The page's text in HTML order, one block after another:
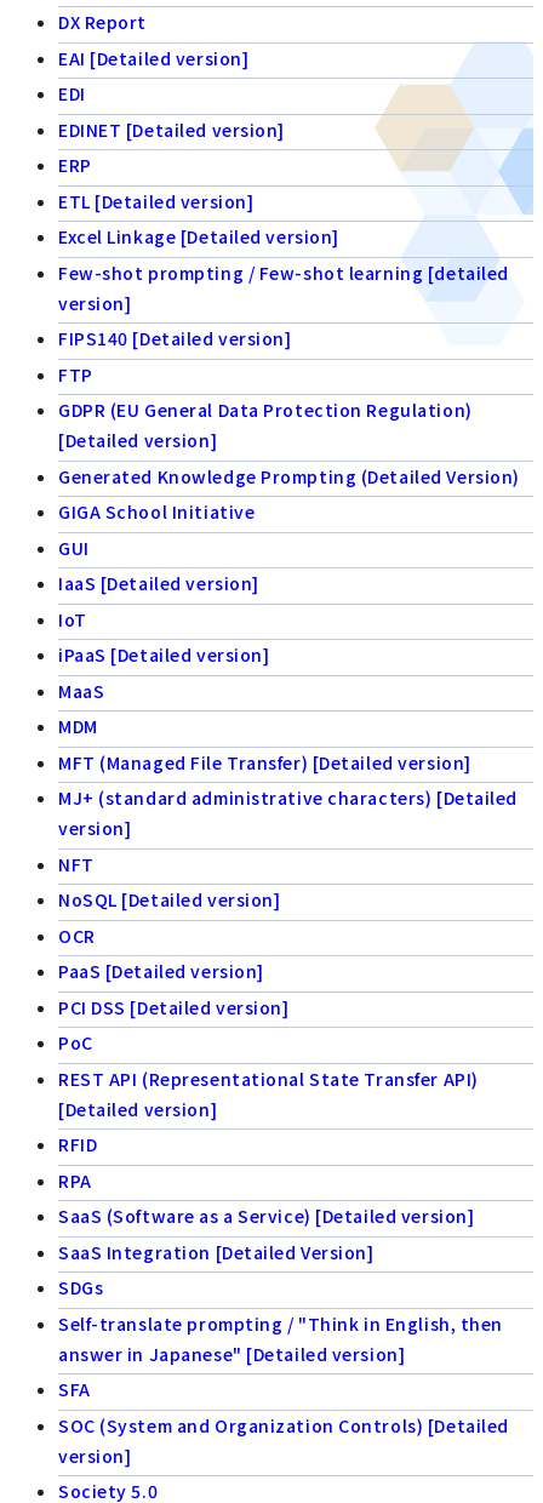
DX Report
EAI [Detailed version]
EDI
EDINET [Detailed version]
ERP
ETL [Detailed version]
Excel Linkage [Detailed version]
Few-shot prompting / Few-shot learning [detailed
version]
FIPS140 [Detailed version]
FTP
GDPR (EU General Data Protection Regulation)
[Detailed version]
Generated Knowledge Prompting (Detailed Version)
GIGA School Initiative
GUI
IaaS [Detailed version]
IoT
iPaaS [Detailed version]
MaaS
MDM
MFT (Managed File Transfer) [Detailed version]
MJ+ (standard administrative characters) [Detailed
version]
NFT
NoSQL [Detailed version]
OCR
PaaS [Detailed version]
PCI DSS [Detailed version]
PoC
REST API (Representational State Transfer API)
[Detailed version]
RFID
RPA
SaaS (Software as a Service) [Detailed version]
SaaS Integration [Detailed Version]
SDGs
Self-translate prompting / "Think in English, then
answer in Japanese" [Detailed version]
SFA
SOC (System and Organization Controls) [Detailed
version]
Society 5.0